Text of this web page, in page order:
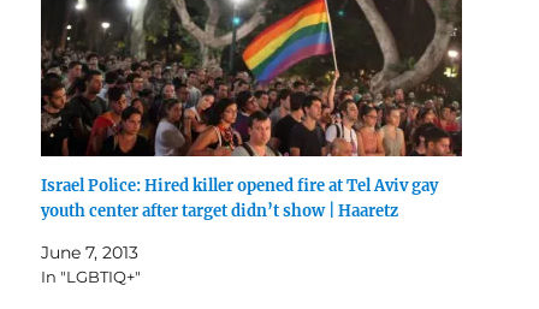
Israel Police: Hired killer opened fire at Tel Aviv gay
youth center after target didn’t show | Haaretz
June 7, 2013
In "LGBTIQ+"